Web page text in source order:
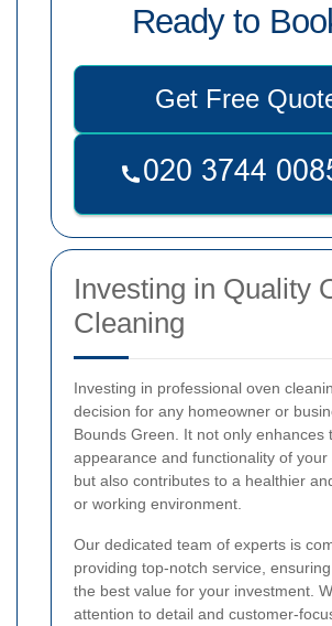
Ready to
Get Free
Investing in Quality
Cleaning
Investing in professional oven
decision for any homeowner or
Bounds Green. It not only enhances
appearance and functionality of your
but also contributes to a healthier
or working environment.
Our dedicated team of experts is
providing top-notch service,
the best value for your investment.
attention to detail and customer-